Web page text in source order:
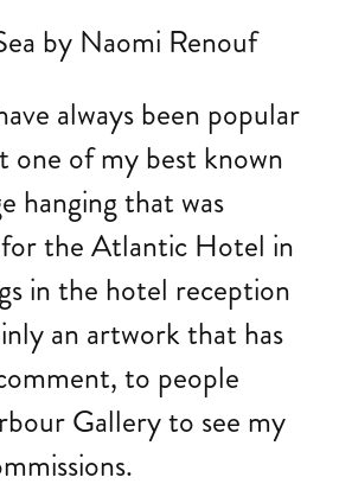
always been popular
one of my best known
hanging that was
the Atlantic Hotel in
in the hotel reception
an artwork that has
to people
Gallery to see my